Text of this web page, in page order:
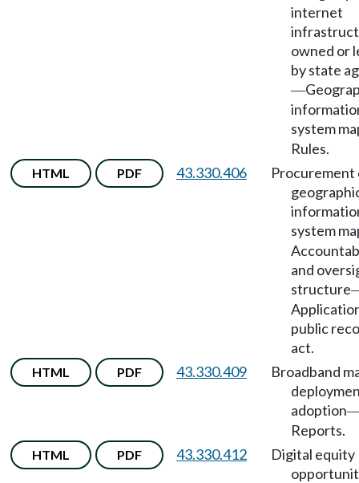
internet
owned or
by state
—
system
Rules.
HTML PDF 43.330.406
Procurement
system
and
structure
public
act.
HTML PDF 43.330.409
Broadband
adoption
Reports.
HTML PDF 43.330.412
Digital equity